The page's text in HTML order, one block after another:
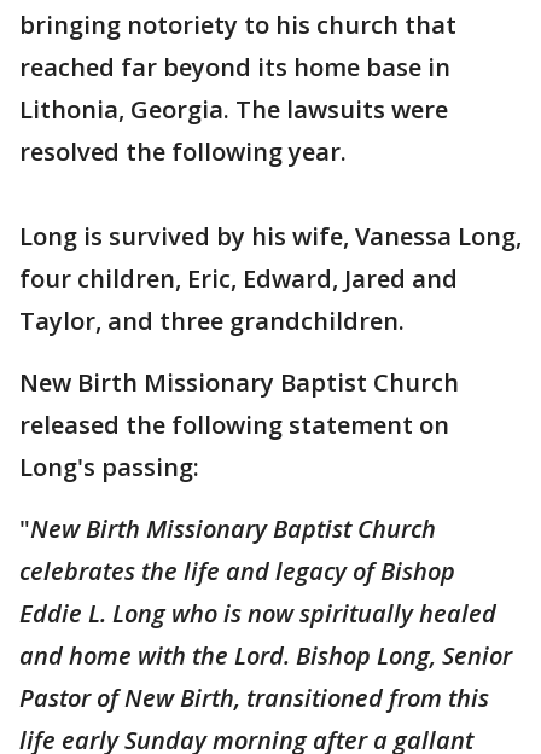
bringing notoriety to his church that
reached far beyond its home base in
Lithonia, Georgia. The lawsuits were
resolved the following year.
Long is survived by his wife, Vanessa Long,
four children, Eric, Edward, Jared and
Taylor, and three grandchildren.
New Birth Missionary Baptist Church
released the following statement on
Long's passing:
"New Birth Missionary Baptist Church
celebrates the life and legacy of Bishop
Eddie L. Long who is now spiritually healed
and home with the Lord. Bishop Long, Senior
Pastor of New Birth, transitioned from this
life early Sunday morning after a gallant